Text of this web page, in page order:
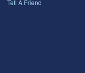
Tell A Friend